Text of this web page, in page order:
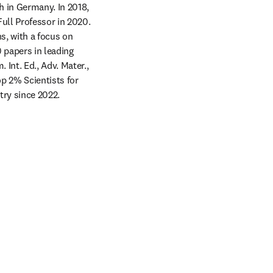
in Germany. In 2018,
Professor in 2020.
with a focus on
in leading
Int. Ed., Adv. Mater.,
2% Scientists for
since 2022.